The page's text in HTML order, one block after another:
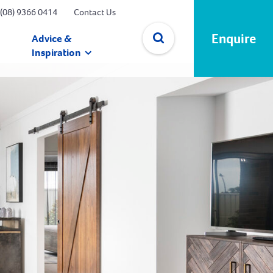
(08) 9366 0414 Contact Us
Advice &
Inspiration
Enquire